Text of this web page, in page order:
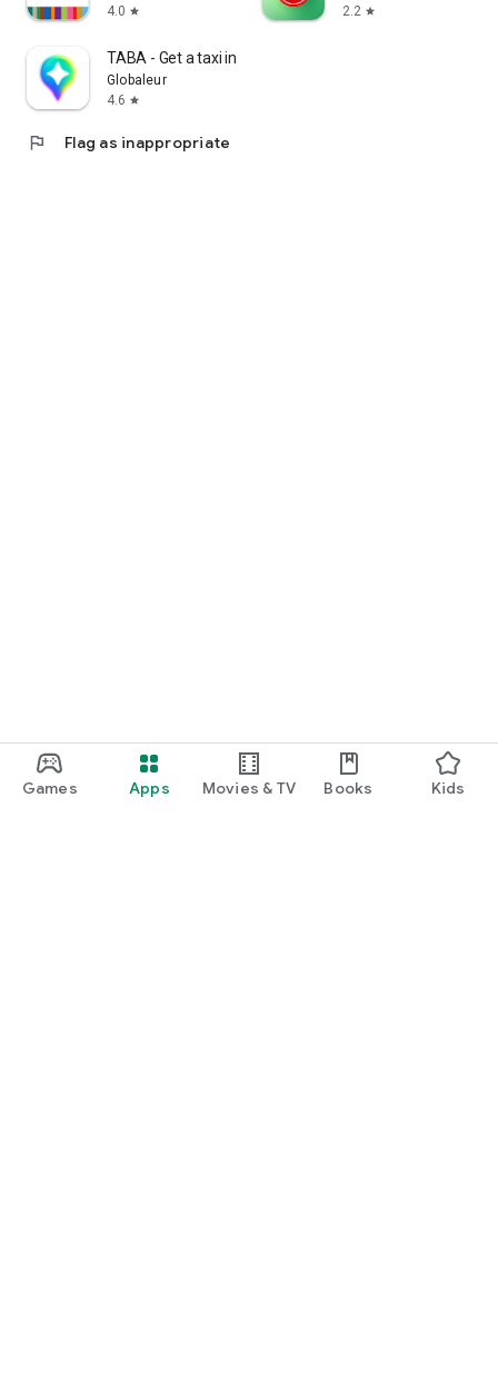
Games Apps Movies & TV Books Kids
4.0 star
2.2 star
TABA - Get a taxi in Korea
Globaleur
4.6 star
flag Flag as inappropriate